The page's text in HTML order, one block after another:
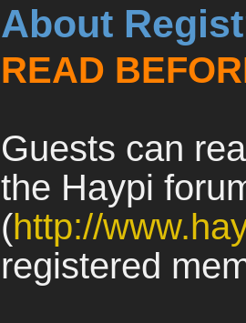
About
READ
Guests can
the Haypi
(http://
registered